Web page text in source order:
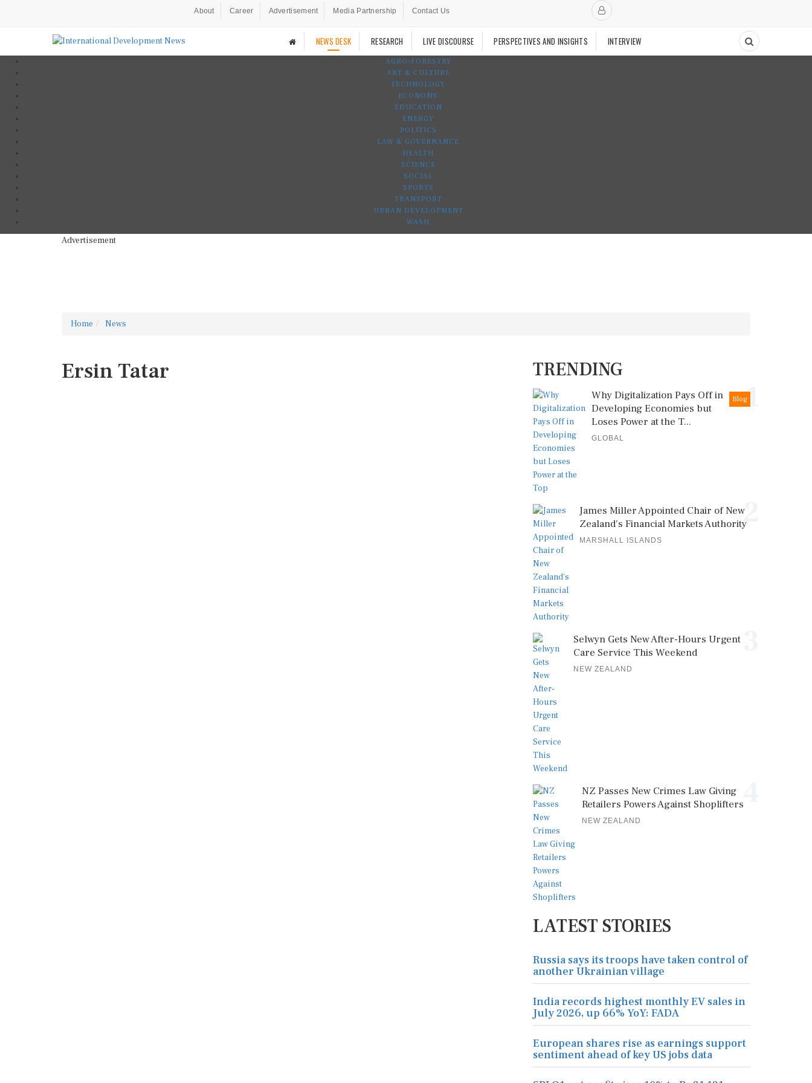
About Career Advertisement Media Partnership Contact Us
NEWS DESK RESEARCH LIVE DISCOURSE PERSPECTIVES AND INSIGHTS INTERVIEW
AGRO-FORESTRY
ART & CULTURE
TECHNOLOGY
ECONOMY
EDUCATION
ENERGY
POLITICS
LAW & GOVERNANCE
HEALTH
SCIENCE
SOCIAL
SPORTS
TRANSPORT
URBAN DEVELOPMENT
WASH
Advertisement
Home News
Ersin Tatar TRENDING
1
Blog
Why Digitalization Pays Off in
Developing Economies but
Loses Power at the T...
GLOBAL
2
James Miller Appointed Chair of New
Zealand's Financial Markets Authority
MARSHALL ISLANDS
Selwyn Gets New After-Hours Urgent
Care Service This Weekend
NEW ZEALAND
NZ Passes New Crimes Law Giving
Retailers Powers Against Shoplifters
NEW ZEALAND
LATEST STORIES
Russia says its troops have taken control of
another Ukrainian village
India records highest monthly EV sales in
July 2026, up 66% YoY: FADA
European shares rise as earnings support
sentiment ahead of key US jobs data